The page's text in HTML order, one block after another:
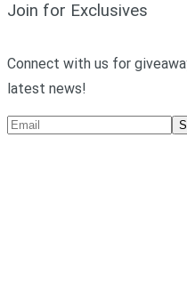
Join for Exclusives
Connect with us for
latest news!